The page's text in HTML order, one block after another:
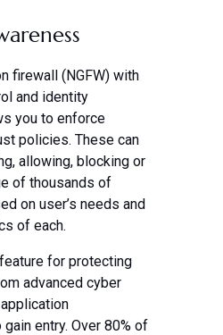
firewall (NGFW) with
and identity
you to enforce
policies. These can
allowing, blocking or
of thousands of
on user’s needs and
of each.
for protecting
advanced cyber
entry. Over 80% of